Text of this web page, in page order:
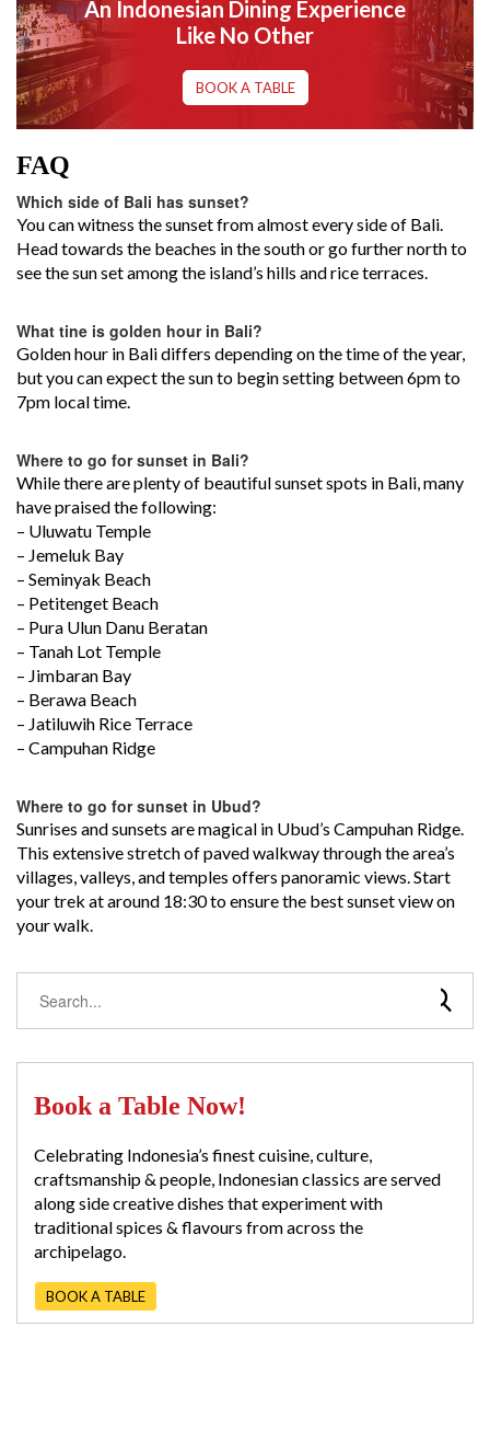
An Indonesian Dining Experience
Like No Other
BOOK A TABLE
FAQ
Which side of Bali has sunset?
You can witness the sunset from almost every side of Bali.
Head towards the beaches in the south or go further north to
see the sun set among the island’s hills and rice terraces.
What tine is golden hour in Bali?
Golden hour in Bali differs depending on the time of the year,
but you can expect the sun to begin setting between 6pm to
7pm local time.
Where to go for sunset in Bali?
While there are plenty of beautiful sunset spots in Bali, many
have praised the following:
– Uluwatu Temple
– Jemeluk Bay
– Seminyak Beach
– Petitenget Beach
– Pura Ulun Danu Beratan
– Tanah Lot Temple
– Jimbaran Bay
– Berawa Beach
– Jatiluwih Rice Terrace
– Campuhan Ridge
Where to go for sunset in Ubud?
Sunrises and sunsets are magical in Ubud’s Campuhan Ridge.
This extensive stretch of paved walkway through the area’s
villages, valleys, and temples offers panoramic views. Start
your trek at around 18:30 to ensure the best sunset view on
your walk.
Book a Table Now!
Celebrating Indonesia’s finest cuisine, culture,
craftsmanship & people, Indonesian classics are served
along side creative dishes that experiment with
traditional spices & flavours from across the
archipelago.
BOOK A TABLE